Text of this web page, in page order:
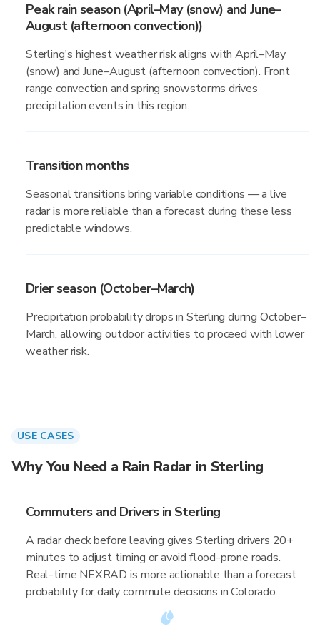
Peak rain season (April–May (snow) and June–
August (afternoon convection))
Sterling's highest weather risk aligns with April–May
(snow) and June–August (afternoon convection). Front
range convection and spring snowstorms drives
precipitation events in this region.
Transition months
Seasonal transitions bring variable conditions — a live
radar is more reliable than a forecast during these less
predictable windows.
Drier season (October–March)
Precipitation probability drops in Sterling during October–
March, allowing outdoor activities to proceed with lower
weather risk.
USE CASES
Why You Need a Rain Radar in Sterling
Commuters and Drivers in Sterling
A radar check before leaving gives Sterling drivers 20+
minutes to adjust timing or avoid flood-prone roads.
Real-time NEXRAD is more actionable than a forecast
probability for daily commute decisions in Colorado.